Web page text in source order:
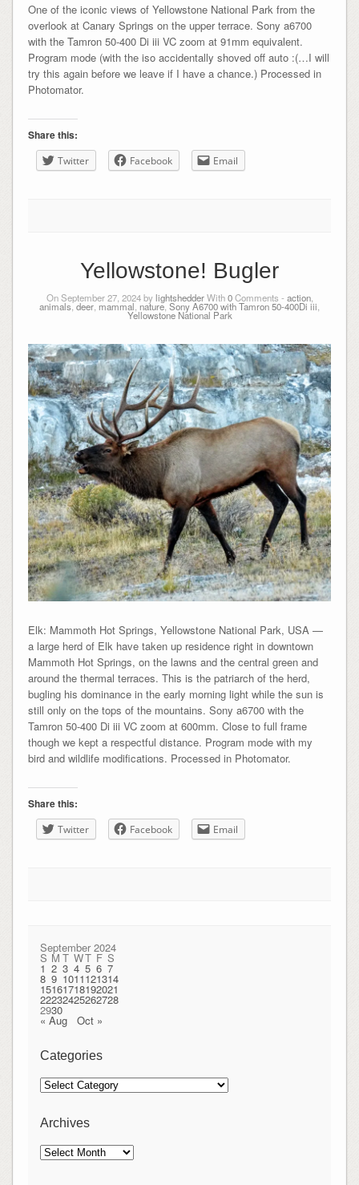
One of the iconic views of Yellowstone National Park from the
overlook at Canary Springs on the upper terrace. Sony a6700
with the Tamron 50-400 Di iii VC zoom at 91mm equivalent.
Program mode (with the iso accidentally shoved off auto :(…I will
try this again before we leave if I have a chance.) Processed in
Photomator.
Share this:
Twitter Facebook Email
Yellowstone! Bugler
On September 27, 2024 bylightshedderWith0Comments - action,
animals,deer mammal nature, Sony A6700 with Tamron 50-400Di iii
Yellowstone National Park
Elk: Mammoth Hot Springs, Yellowstone National Park, USA —
a large herd of Elk have taken up residence right in downtown
Mammoth Hot Springs, on the lawns and the central green and
around the thermal terraces. This is the patriarch of the herd,
bugling his dominance in the early morning light while the sun is
still only on the tops of the mountains. Sony a6700 with the
Tamron 50-400 Di iii VC zoom at 600mm. Close to full frame
though we kept a respectful distance. Program mode with my
bird and wildlife modifications. Processed in Photomator.
Share this:
Twitter Facebook Email
September 2024
S M T WT F S
1 2 3 4 5 6 7
8 9 1011121314
15161718192021
22232425262728
2930
« Aug Oct »
Categories
Categories
Archives
Archives